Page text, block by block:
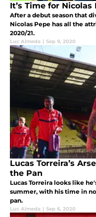
It’s Time for
After a debut season that
Nicolas Pepe has all the
2020/21.
Luc Almeda | Sep 9, 2020
Lucas Torreira’s
the Pan
Lucas Torreira looks like
summer, with his time in
pan.
Luc Almeda | Sep 6, 2020